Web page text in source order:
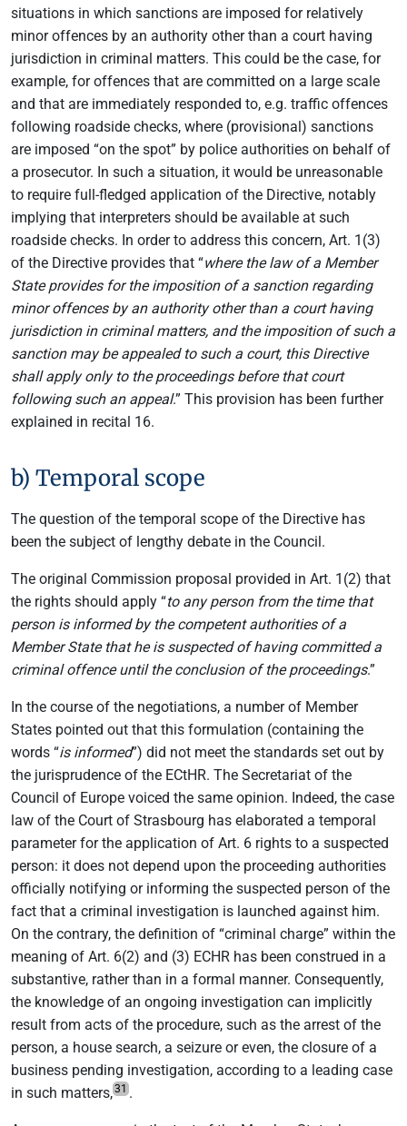
situations in which sanctions are imposed for relatively
minor offences by an authority other than a court having
jurisdiction in criminal matters. This could be the case, for
example, for offences that are committed on a large scale
and that are immediately responded to, e.g. traffic offences
following roadside checks, where (provisional) sanctions
are imposed “on the spot” by police authorities on behalf of
a prosecutor. In such a situation, it would be unreasonable
to require full-fledged application of the Directive, notably
implying that interpreters should be available at such
roadside checks. In order to address this concern, Art. 1(3)
of the Directive provides that “where the law of a Member
State provides for the imposition of a sanction regarding
minor offences by an authority other than a court having
jurisdiction in criminal matters, and the imposition of such a
sanction may be appealed to such a court, this Directive
shall apply only to the proceedings before that court
following such an appeal.” This provision has been further
explained in recital 16.
b) Temporal scope
The question of the temporal scope of the Directive has
been the subject of lengthy debate in the Council.
The original Commission proposal provided in Art. 1(2) that
the rights should apply “to any person from the time that
person is informed by the competent authorities of a
Member State that he is suspected of having committed a
criminal offence until the conclusion of the proceedings.”
In the course of the negotiations, a number of Member
States pointed out that this formulation (containing the
words “is informed”) did not meet the standards set out by
the jurisprudence of the ECtHR. The Secretariat of the
Council of Europe voiced the same opinion. Indeed, the case
law of the Court of Strasbourg has elaborated a temporal
parameter for the application of Art. 6 rights to a suspected
person: it does not depend upon the proceeding authorities
officially notifying or informing the suspected person of the
fact that a criminal investigation is launched against him.
On the contrary, the definition of “criminal charge” within the
meaning of Art. 6(2) and (3) ECHR has been construed in a
substantive, rather than in a formal manner. Consequently,
the knowledge of an ongoing investigation can implicitly
result from acts of the procedure, such as the arrest of the
person, a house search, a seizure or even, the closure of a
business pending investigation, according to a leading case
in such matters,31 .